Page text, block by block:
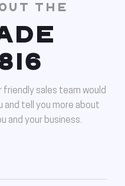
THE
friendly sales team would
and tell you more about
and your business.